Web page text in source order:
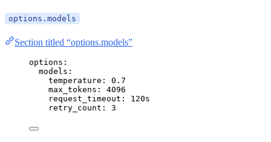
options.models
Section titled “options.models”
options :
models :
temperature : 0.7
max_tokens : 4096
request_timeout : 120s
retry_count : 3